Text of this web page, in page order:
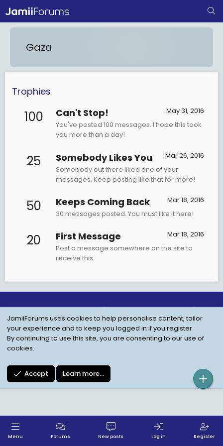
Gaza
Trophies
100 May 31, 2016
Can't Stop!
You've posted 100 messages. I hope this took
you more than a day!
25 Mar 26, 2016
Somebody Likes You
Somebody out there liked one of your
messages. Keep posting like that for more!
50 Mar 18, 2016
Keeps Coming Back
30 messages posted. You must like it here!
20 Mar 18, 2016
First Message
Post a message somewhere on the site to
receive this.
Child Protection Policy
Personal Data Protection
Contact us
Privacy Policy Help
JamiiForums uses cookies to help personalise content, tailor
your experience and to keep you logged in if you register.
By continuing to use this site, you are consenting to our use of
cookies.
Accept Learn more…
Menu Forums New posts Log in Register